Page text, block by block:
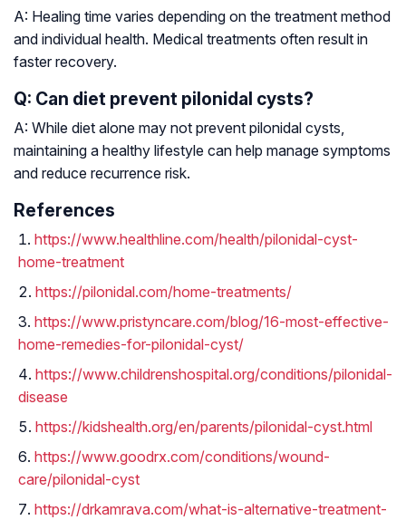
A: Healing time varies depending on the treatment method
and individual health. Medical treatments often result in
faster recovery.
Q: Can diet prevent pilonidal cysts?
A: While diet alone may not prevent pilonidal cysts,
maintaining a healthy lifestyle can help manage symptoms
and reduce recurrence risk.
References
https://www.healthline.com/health/pilonidal-cyst-
home-treatment
https://pilonidal.com/home-treatments/
https://www.pristyncare.com/blog/16-most-effective-
home-remedies-for-pilonidal-cyst/
https://www.childrenshospital.org/conditions/pilonidal-
disease
https://kidshealth.org/en/parents/pilonidal-cyst.html
https://www.goodrx.com/conditions/wound-
care/pilonidal-cyst
https://drkamrava.com/what-is-alternative-treatment-